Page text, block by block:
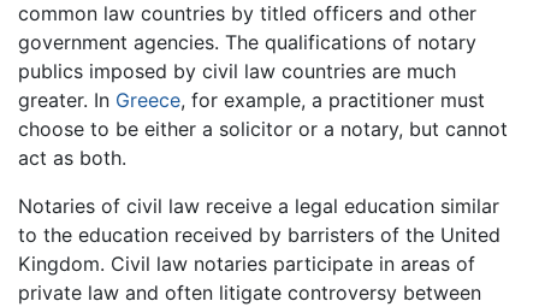
common law countries by titled officers and other
government agencies. The qualifications of notary
publics imposed by civil law countries are much
greater. In Greece, for example, a practitioner must
choose to be either a solicitor or a notary, but cannot
act as both.
Notaries of civil law receive a legal education similar
to the education received by barristers of the United
Kingdom. Civil law notaries participate in areas of
private law and often litigate controversy between